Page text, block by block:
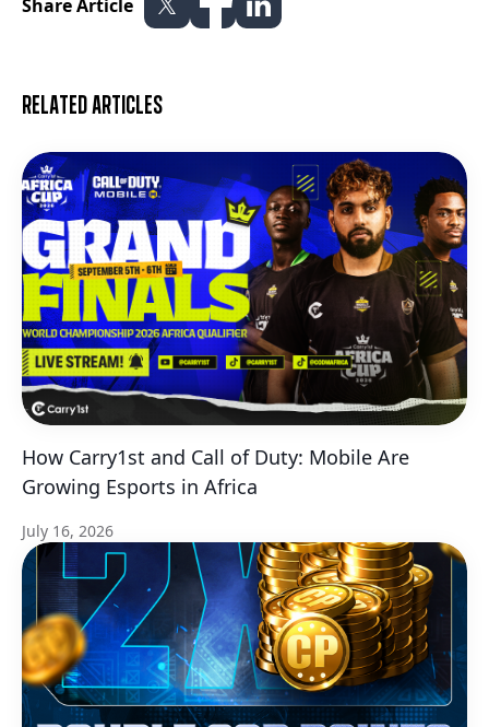
Share Article
Related articles
How Carry1st and Call of Duty: Mobile Are
Growing Esports in Africa
July 16, 2026